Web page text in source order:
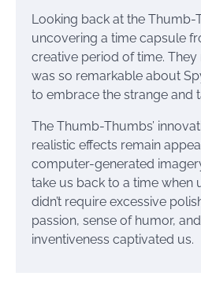
Looking back at the Thumb-
uncovering a time capsule
creative period of time.
was so remarkable about
to embrace the strange and
The Thumb-Thumbs’
realistic effects remain
computer-generated
take us back to a time when
didn’t require excessive
passion, sense of humor,
inventiveness captivated us.